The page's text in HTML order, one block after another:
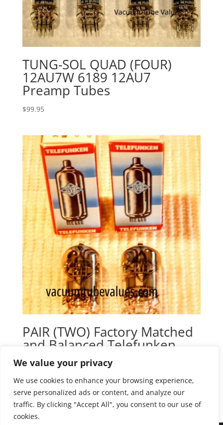
We value your privacy
We use cookies to enhance your browsing experience,
serve personalized ads or content, and analyze our
traffic. By clicking "Accept All", you consent to our use of
cookies.
TUNG-SOL QUAD (FOUR)
12AU7W 6189 12AU7
Preamp Tubes
$99.95
PAIR (TWO) Factory Matched
and Balanced Telefunken
Elektroakustic E88CC 6922
Black Diamond Tubes
$165.00